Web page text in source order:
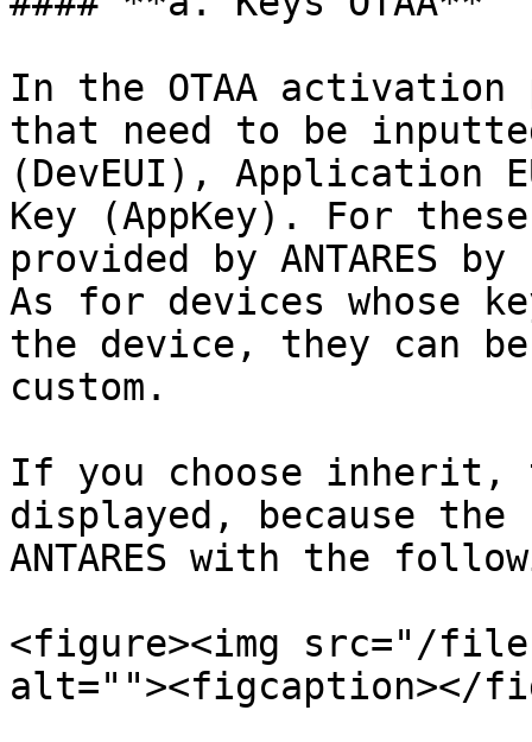
In the OTAA activation
that need to be
(DevEUI), Application
Key (AppKey). For
provided by ANTARES
As for devices whose
the device, they can
custom.
If you choose inherit,
displayed, because
ANTARES with the
<figure><img src="/files/
alt=""><figcaption></